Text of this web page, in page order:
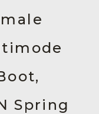
Spring